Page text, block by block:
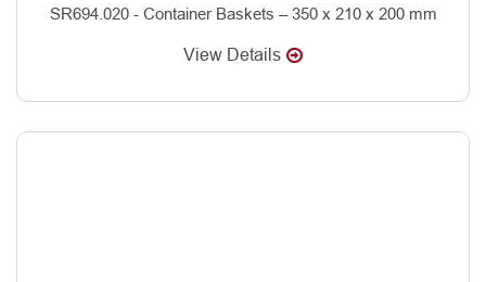
SR694.020 - Container Baskets – 350 x 210 x 200 mm
View Details